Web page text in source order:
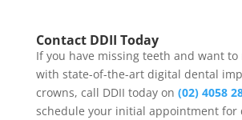
Contact DDII Today
If you have missing teeth and want
with state-of-the-art digital dental
crowns, call DDII today on (02) 4058
schedule your initial appointment for